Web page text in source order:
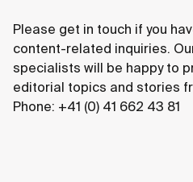
Please get in touch if you
content-related inquiries.
specialists will be happy to
editorial topics and stories
Phone: +41 (0) 41 662 43 81